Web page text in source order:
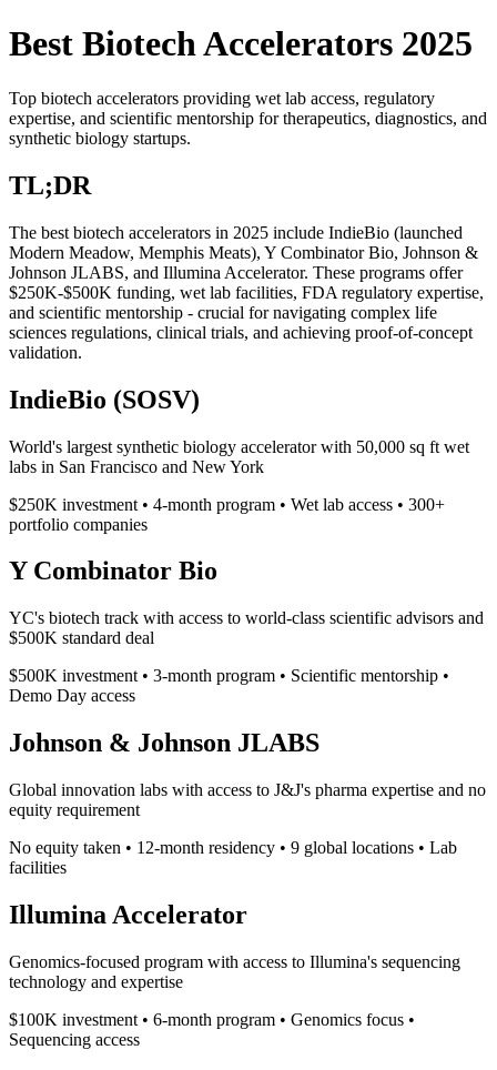
Best Biotech Accelerators 2025
Top biotech accelerators providing wet lab access, regulatory
expertise, and scientific mentorship for therapeutics, diagnostics, and
synthetic biology startups.
TL;DR
The best biotech accelerators in 2025 include IndieBio (launched
Modern Meadow, Memphis Meats), Y Combinator Bio, Johnson &
Johnson JLABS, and Illumina Accelerator. These programs offer
$250K-$500K funding, wet lab facilities, FDA regulatory expertise,
and scientific mentorship - crucial for navigating complex life
sciences regulations, clinical trials, and achieving proof-of-concept
validation.
IndieBio (SOSV)
World's largest synthetic biology accelerator with 50,000 sq ft wet
labs in San Francisco and New York
$250K investment • 4-month program • Wet lab access • 300+
portfolio companies
Y Combinator Bio
YC's biotech track with access to world-class scientific advisors and
$500K standard deal
$500K investment • 3-month program • Scientific mentorship •
Demo Day access
Johnson & Johnson JLABS
Global innovation labs with access to J&J's pharma expertise and no
equity requirement
No equity taken • 12-month residency • 9 global locations • Lab
facilities
Illumina Accelerator
Genomics-focused program with access to Illumina's sequencing
technology and expertise
$100K investment • 6-month program • Genomics focus •
Sequencing access